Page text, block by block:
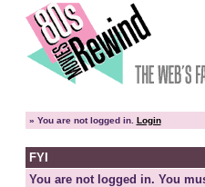
» You are not logged in. Login
FYI
You are not logged in. You